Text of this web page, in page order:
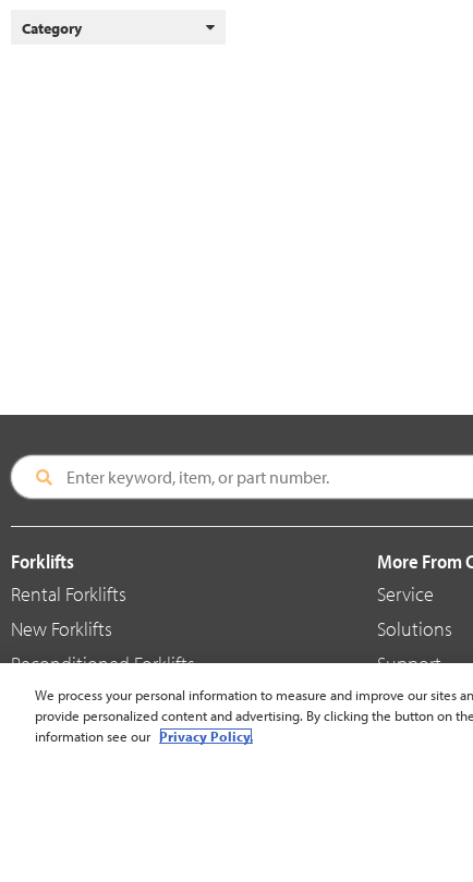
Category
Forklifts
Rental Forklifts
New Forklifts
Reconditioned Forklifts
Used / Pre-Owned Forklifts
V-Force Batteries & Chargers
More From
Service
Solutions
Support
Shop
We process your personal information to measure and improve our sites
provide personalized content and advertising. By clicking the button on
information see our Privacy Policy.